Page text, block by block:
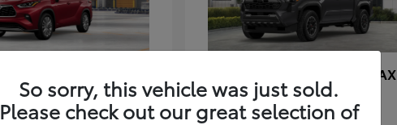
$59,347
Tacoma i-FORCE MAX
Starting at $48,245
Disclosure
So sorry, this vehicle was just sold.
Please check out our great selection of